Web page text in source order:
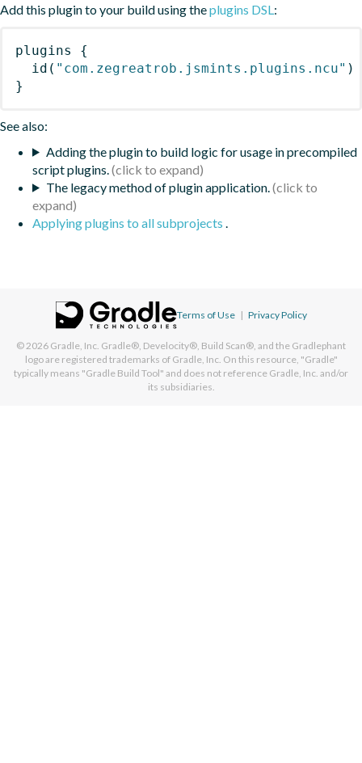
Add this plugin to your build using theplugins DSL:
plugins
{
id ( "com.zegreatrob.jsmints.plugins.ncu" )
}
See also:
Adding the plugin to build logic for usage in precompiled
script plugins.
The legacy method of plugin application.
Applying plugins to all subprojects .
Terms of Use | Privacy Policy
© 2026 Gradle, Inc. Gradle®, Develocity®, Build Scan®, and the Gradlephant
logo are registered trademarks of Gradle, Inc. On this resource, "Gradle"
typically means "Gradle Build Tool" and does not reference Gradle, Inc. and/or
its subsidiaries.